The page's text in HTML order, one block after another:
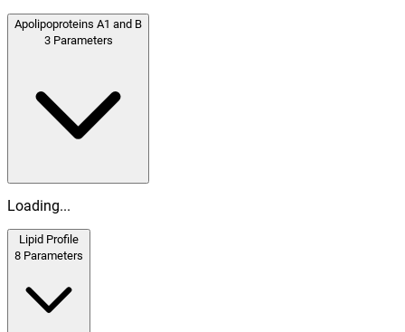
Apolipoproteins A1 and B
3 Parameters
Loading...
Lipid Profile
8 Parameters